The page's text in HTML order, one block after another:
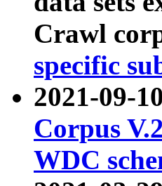
Crawl
specific
2021-09-
Corpus
WDC